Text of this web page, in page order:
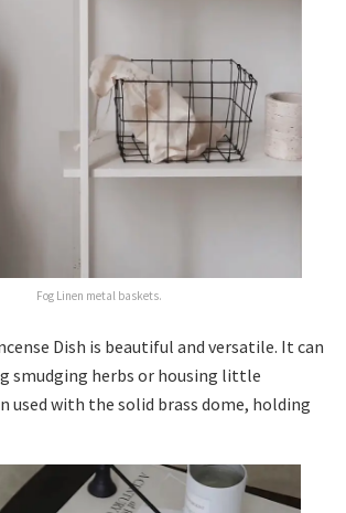
Fog Linen metal baskets.
Dish is beautiful and versatile. It can
smudging herbs or housing little
used with the solid brass dome, holding